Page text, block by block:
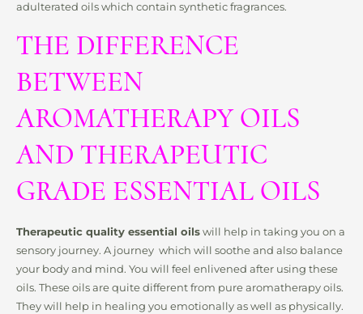
adulterated oils which contain synthetic fragrances.
THE DIFFERENCE
BETWEEN
AROMATHERAPY OILS
AND THERAPEUTIC
GRADE ESSENTIAL OILS
Therapeutic quality essential oilswill help in taking you on a
sensory journey. A journey which will soothe and also balance
your body and mind. You will feel enlivened after using these
oils. These oils are quite different from pure aromatherapy oils.
They will help in healing you emotionally as well as physically.